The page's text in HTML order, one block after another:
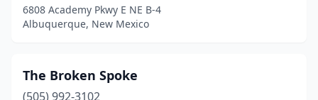
6808 Academy Pkwy E NE B-4
Albuquerque, New Mexico
The Broken Spoke
(505) 992-3102